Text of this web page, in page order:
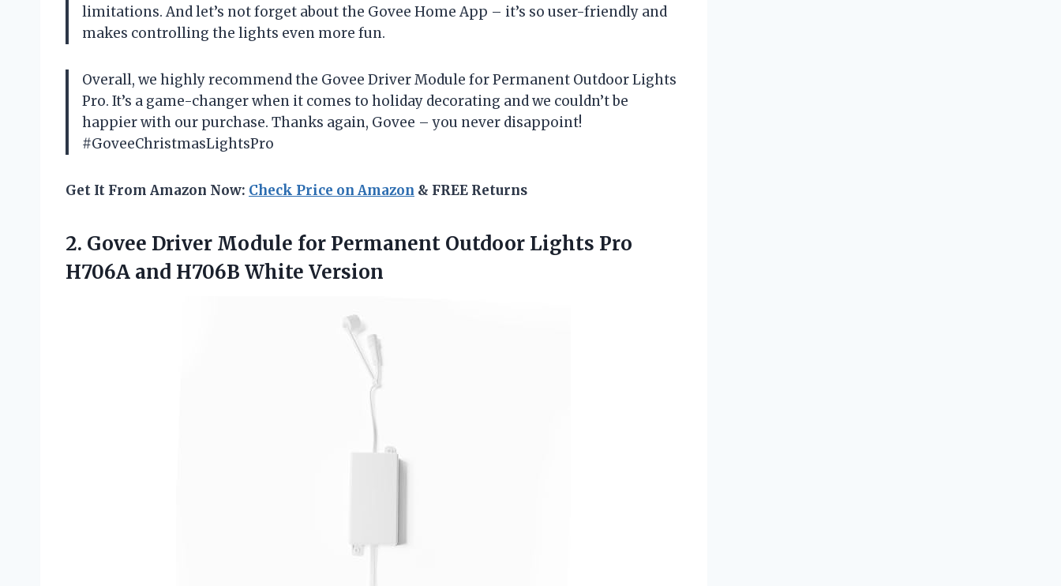
limitations. And let’s not forget about the Govee Home App – it’s so user-friendly and
makes controlling the lights even more fun.
Overall, we highly recommend the Govee Driver Module for Permanent Outdoor Lights
Pro. It’s a game-changer when it comes to holiday decorating and we couldn’t be
happier with our purchase. Thanks again, Govee – you never disappoint!
#GoveeChristmasLightsPro
Get It From Amazon Now: Check Price on Amazon & FREE Returns
2. Govee Driver Module for Permanent Outdoor Lights Pro
H706A and H706B White Version